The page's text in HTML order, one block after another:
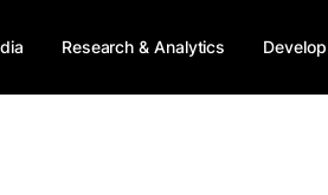
Research & Analytics